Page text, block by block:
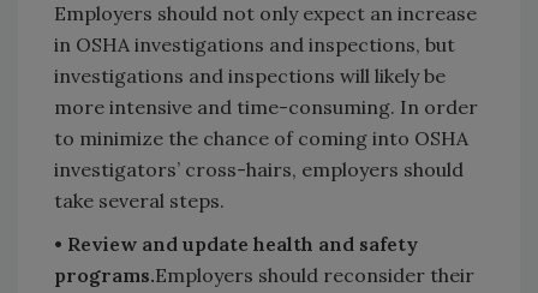
Employers should not only expect an increase
in OSHA investigations and inspections, but
investigations and inspections will likely be
more intensive and time-consuming. In order
to minimize the chance of coming into OSHA
investigators’ cross-hairs, employers should
take several steps.
• Review and update health and safety
programs.Employers should reconsider their